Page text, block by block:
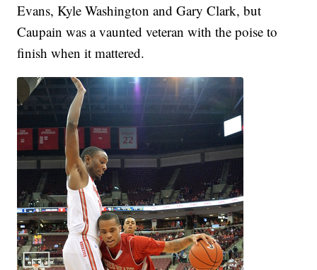
Evans, Kyle Washington and Gary Clark, but
Caupain was a vaunted veteran with the poise to
finish when it mattered.